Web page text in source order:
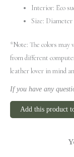
Interior: Eco
Size: Diameter
*Note: The colors
from different
leather lover in mind
If you have any
Add this product